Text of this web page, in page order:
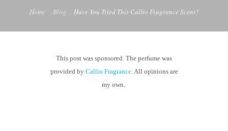
Home Blog Have You Tried This Callio Fragrance Scent?
This post was sponsored. The perfume was
provided by Callio Fragrance. All opinions are
my own.